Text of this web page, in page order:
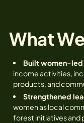
What
Built women-led
income activities,
products, and
Strengthened
women as local
forest initiatives and